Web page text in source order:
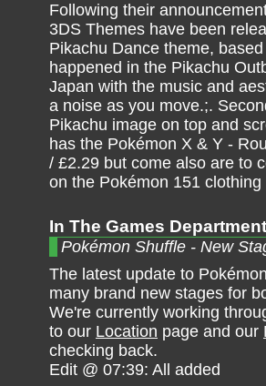
Following their
3DS Themes have been
Pikachu Dance theme,
happened in the Pikachu
Japan with the music and
a noise as you move.;.
Pikachu image on top and
has the Pokémon X & Y -
/ £2.29 but come also are to
on the Pokémon 151
In The Games Department
Pokémon Shuffle - New
The latest update to
many brand new stages for
We're currently working
to our Location page and our
checking back.
Edit @ 07:39: All added